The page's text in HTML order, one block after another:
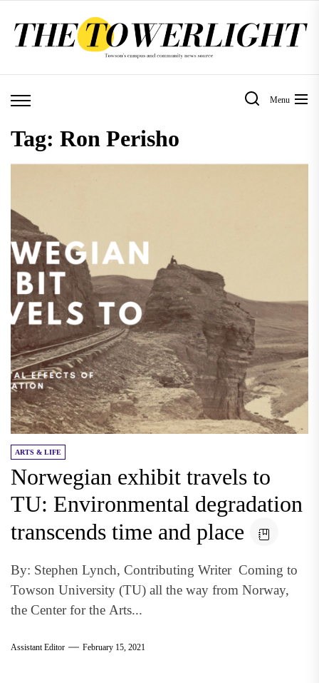
Menu
Tag: Ron Perisho
ARTS & LIFE
Norwegian exhibit travels to
TU: Environmental degradation
transcends time and place
By: Stephen Lynch, Contributing Writer Coming to
Towson University (TU) all the way from Norway,
the Center for the Arts...
Assistant Editor February 15, 2021